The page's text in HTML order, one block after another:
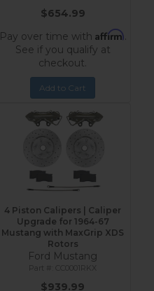
$654.99
Pay over time with Affirm.
See if you qualify at
checkout.
Add to Cart
4 Piston Calipers | Caliper
Upgrade for 1964-67
Mustang with MaxGrip XDS
Rotors
Ford Mustang
CC0001RKX
$939.99